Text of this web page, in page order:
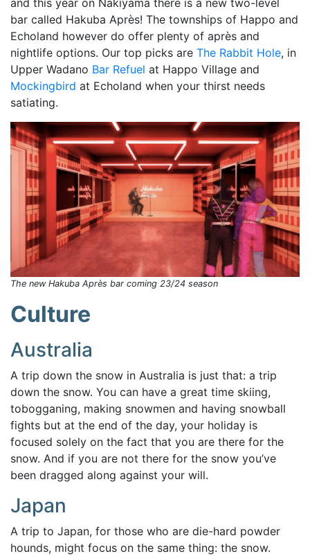
bar called Hakuba Après! The townships of Happo and
Echoland however do offer plenty of après and
nightlife options. Our top picks are The Rabbit Hole, in
Upper Wadano Bar Refuel at Happo Village and
Mockingbird at Echoland when your thirst needs
satiating.
The new Hakuba Après bar coming 23/24 season
Culture
Australia
A trip down the snow in Australia is just that: a trip
down the snow. You can have a great time skiing,
tobogganing, making snowmen and having snowball
fights but at the end of the day, your holiday is
focused solely on the fact that you are there for the
snow. And if you are not there for the snow you’ve
been dragged along against your will.
Japan
A trip to Japan, for those who are die-hard powder
hounds, might focus on the same thing: the snow.